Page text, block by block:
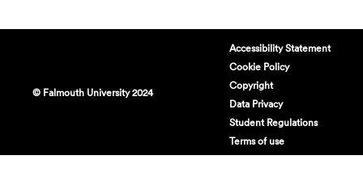
© Falmouth University 2024
Accessibility Statement
Cookie Policy
Copyright
Data Privacy
Student Regulations
Terms of use